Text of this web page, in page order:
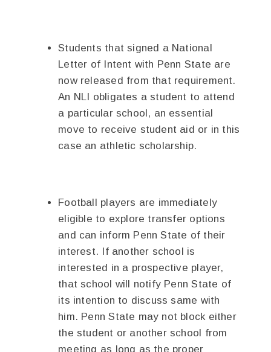
Students that signed a National
Letter of Intent with Penn State are
now released from that requirement.
An NLI obligates a student to attend
a particular school, an essential
move to receive student aid or in this
case an athletic scholarship.
Football players are immediately
eligible to explore transfer options
and can inform Penn State of their
interest. If another school is
interested in a prospective player,
that school will notify Penn State of
its intention to discuss same with
him. Penn State may not block either
the student or another school from
meeting as long as the proper